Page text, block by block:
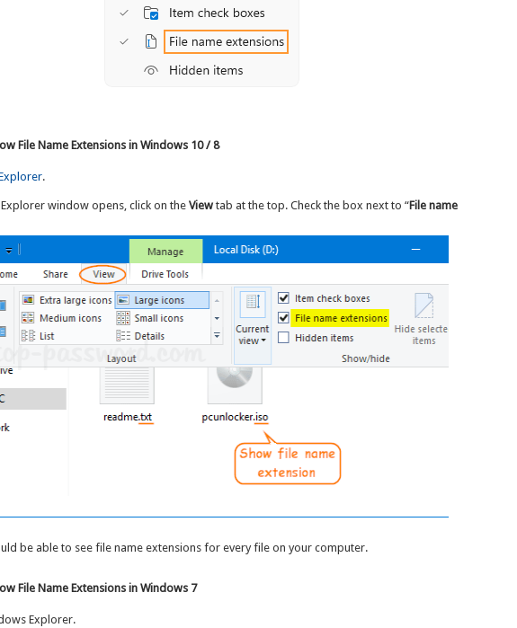
File Name Extensions in Windows 10 / 8
.
Explorer window opens, click on theView tab at the top. Check the box next to “File name
be able to see file name extensions for every file on your computer.
File Name Extensions in Windows 7
Explorer.